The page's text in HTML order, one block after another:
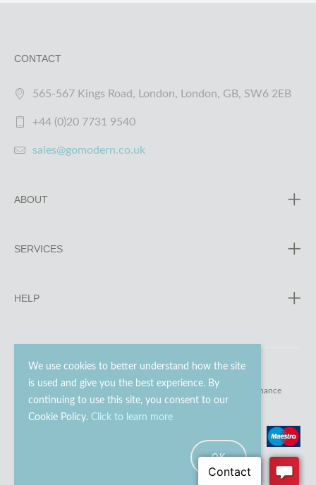
We use cookies to better understand how the site
is used and give you the best experience. By
continuing to use this site, you consent to our
Cookie Policy. Click to learn more
OK
CONTACT
565-567 Kings Road, London, London, GB, SW6 2EB
+44 (0)20 7731 9540
sales@gomodern.co.uk
ABOUT
SERVICES
HELP
© 2023 - 2026 Go Modern Ltd. All rights reserved. website maintenance